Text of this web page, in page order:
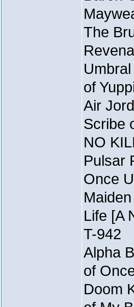
The
of
Air
Scribe
NO
Pulsar
Once
Life [A
T-942
Alpha
of
Doom